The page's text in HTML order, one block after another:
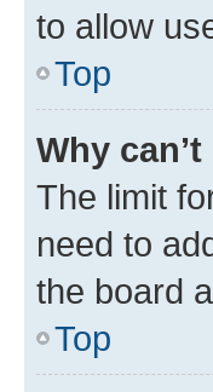
to allow
Top
Why
The limit
need to
the board
Top